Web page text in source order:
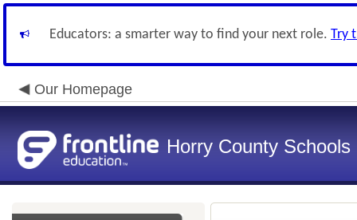
Educators: a smarter way to find your next role. Try
Our Homepage
Horry County Schools